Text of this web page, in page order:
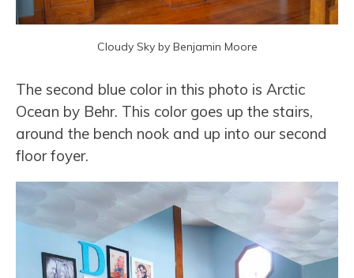
Cloudy Sky by Benjamin Moore
The second blue color in this photo is Arctic
Ocean by Behr. This color goes up the stairs,
around the bench nook and up into our second
floor foyer.